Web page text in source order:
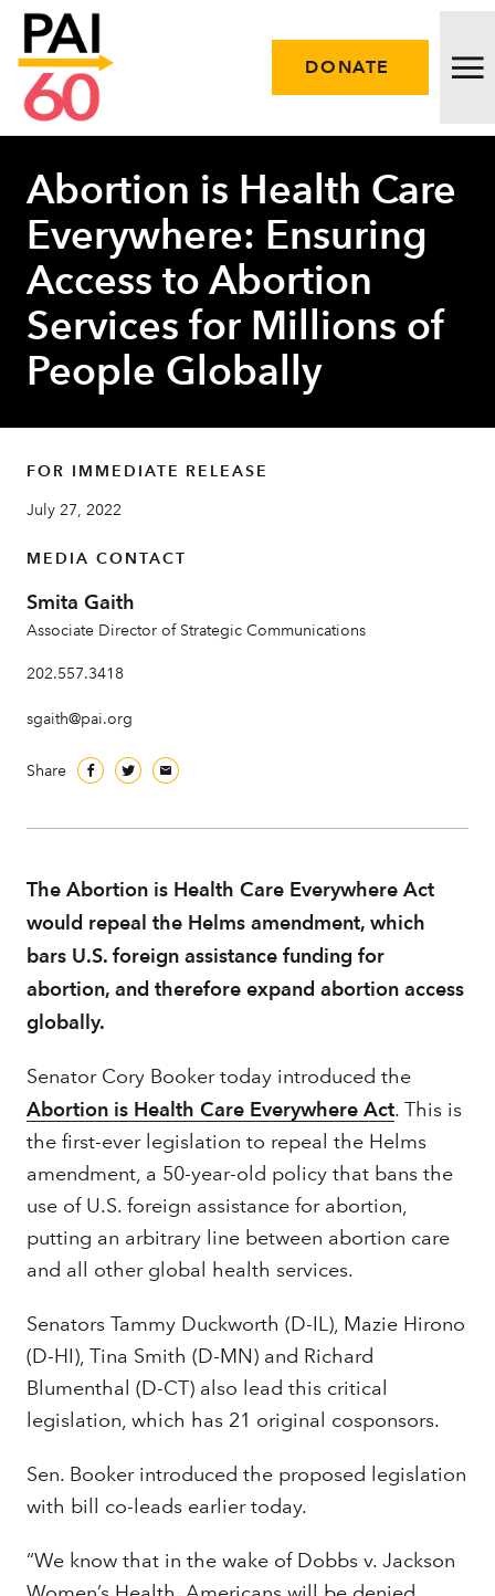
Issues
Approach
Initiatives
Engage
Careers
About
DONATE
Abortion is Health Care
Everywhere: Ensuring
Access to Abortion
Services for Millions of
People Globally
FOR IMMEDIATE RELEASE
July 27, 2022
MEDIA CONTACT
Smita Gaith
Associate Director of Strategic Communications
202.557.3418
sgaith@pai.org
Share
The Abortion is Health Care Everywhere Act
would repeal the Helms amendment, which
bars U.S. foreign assistance funding for
abortion, and therefore expand abortion access
globally.
Senator Cory Booker today introduced the
Abortion is Health Care Everywhere Act. This is
the first-ever legislation to repeal the Helms
amendment, a 50-year-old policy that bans the
use of U.S. foreign assistance for abortion,
putting an arbitrary line between abortion care
and all other global health services.
Senators Tammy Duckworth (D-IL), Mazie Hirono
(D-HI), Tina Smith (D-MN) and Richard
Blumenthal (D-CT) also lead this critical
legislation, which has 21 original cosponsors.
Sen. Booker introduced the proposed legislation
with bill co-leads earlier today.
“We know that in the wake of Dobbs v. Jackson